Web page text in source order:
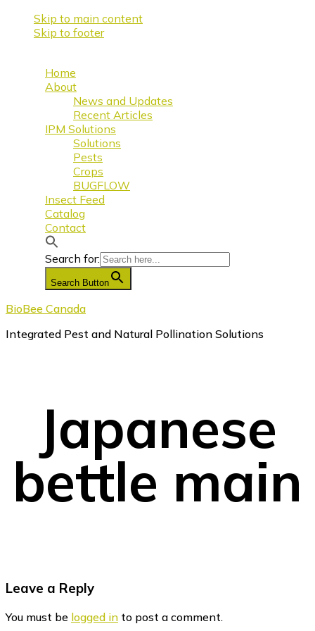
Skip to main content
Skip to footer
Home
About
News and Updates
Recent Articles
IPM Solutions
Solutions
Pests
Crops
BUGFLOW
Insect Feed
Catalog
Contact
Search for:
Search Button
BioBee Canada
Integrated Pest and Natural Pollination Solutions
Japanese
bettle main
Reader
Interactions
Leave a Reply
You must be logged in to post a comment.